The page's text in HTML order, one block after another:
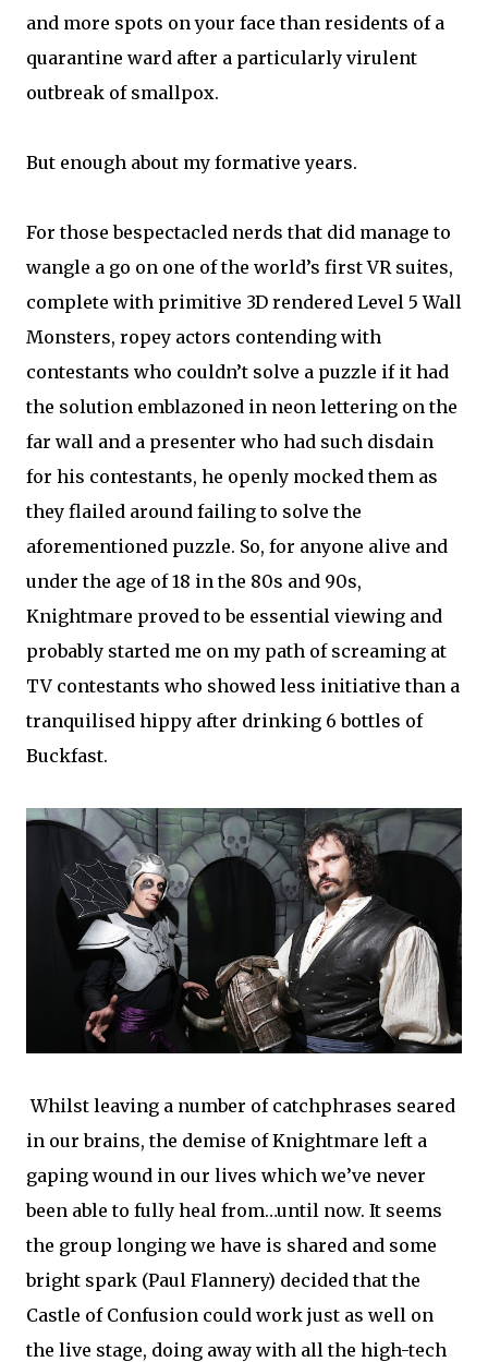
and more spots on your face than residents of a
quarantine ward after a particularly virulent
outbreak of smallpox.
But enough about my formative years.
For those bespectacled nerds that did manage to
wangle a go on one of the world’s first VR suites,
complete with primitive 3D rendered Level 5 Wall
Monsters, ropey actors contending with
contestants who couldn’t solve a puzzle if it had
the solution emblazoned in neon lettering on the
far wall and a presenter who had such disdain
for his contestants, he openly mocked them as
they flailed around failing to solve the
aforementioned puzzle. So, for anyone alive and
under the age of 18 in the 80s and 90s,
Knightmare proved to be essential viewing and
probably started me on my path of screaming at
TV contestants who showed less initiative than a
tranquilised hippy after drinking 6 bottles of
Buckfast.
Whilst leaving a number of catchphrases seared
in our brains, the demise of Knightmare left a
gaping wound in our lives which we’ve never
been able to fully heal from…until now. It seems
the group longing we have is shared and some
bright spark (Paul Flannery) decided that the
Castle of Confusion could work just as well on
the live stage, doing away with all the high-tech